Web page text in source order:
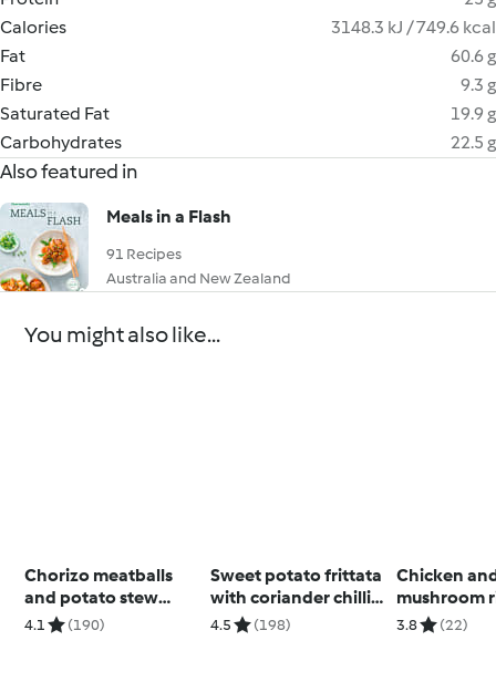
Calories
3148.3 kJ / 749.6 kcal
Fat
60.6 g
Fibre
9.3 g
Saturated Fat
19.9 g
Carbohydrates
22.5 g
Also featured in
Meals in a Flash
91 Recipes
Australia and New Zealand
You might also like...
Chorizo meatballs
and potato stew
(Skinnymixers)
4.1 (190)
Sweet potato frittata
with coriander chilli
sauce
4.5 (198)
Chicken
mushroom
3.8 (22)